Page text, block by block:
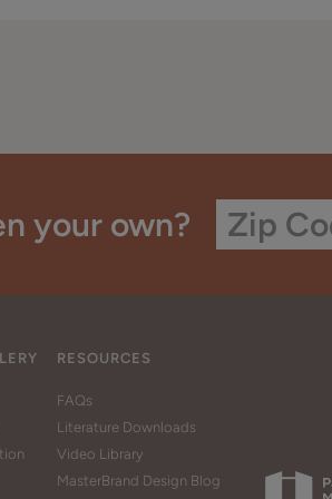
your own?
RESOURCES
FAQs
Literature Downloads
Video Library
MasterBrand Design Blog